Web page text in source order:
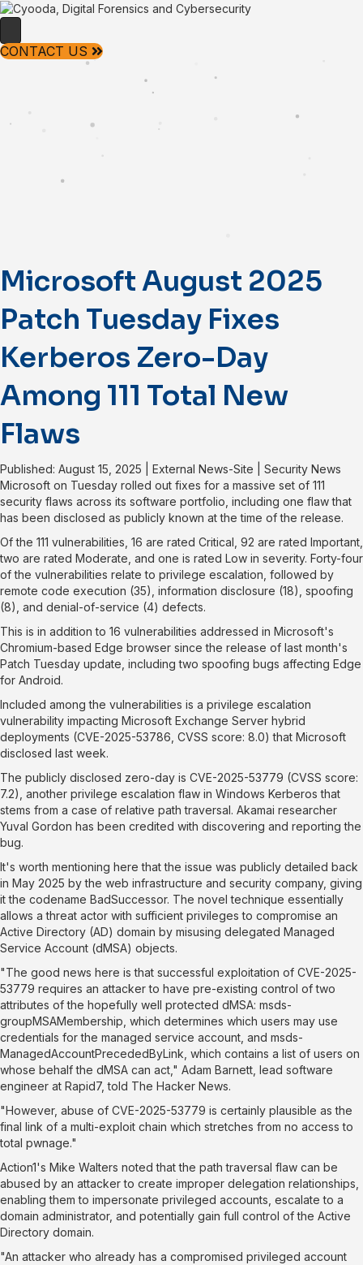
CONTACT US
Microsoft August 2025
Patch Tuesday Fixes
Kerberos Zero-Day
Among 111 Total New
Flaws
Published: August 15, 2025 External News-Site
Security News
Microsoft on Tuesday rolled out fixes for a massive set of 111
security flaws across its software portfolio, including one flaw that
has been disclosed as publicly known at the time of the release.
Of the 111 vulnerabilities, 16 are rated Critical, 92 are rated Important,
two are rated Moderate, and one is rated Low in severity. Forty-four
of the vulnerabilities relate to privilege escalation, followed by
remote code execution (35), information disclosure (18), spoofing
(8), and denial-of-service (4) defects.
This is in addition to 16 vulnerabilities addressed in Microsoft's
Chromium-based Edge browser since the release of last month's
Patch Tuesday update , including two spoofing bugs affecting Edge
for Android.
Included among the vulnerabilities is a privilege escalation
vulnerability impacting Microsoft Exchange Server hybrid
deployments (CVE-2025-53786 , CVSS score: 8.0) that Microsoft
disclosed last week.
The publicly disclosed zero-day is CVE-2025-53779 (CVSS score:
7.2), another privilege escalation flaw in Windows Kerberos that
stems from a case of relative path traversal. Akamai researcher
Yuval Gordon has been credited with discovering and reporting the
bug.
It's worth mentioning here that the issue was publicly detailed back
in May 2025 by the web infrastructure and security company, giving
it the codename BadSuccessor. The novel technique essentially
allows a threat actor with sufficient privileges to compromise an
Active Directory (AD) domain by misusing delegated Managed
Service Account (dMSA) objects.
"The good news here is that successful exploitation of CVE-2025-
53779 requires an attacker to have pre-existing control of two
attributes of the hopefully well protected dMSA: msds-
groupMSAMembership , which determines which users may use
credentials for the managed service account, and msds-
ManagedAccountPrecededByLink , which contains a list of users on
whose behalf the dMSA can act," Adam Barnett, lead software
engineer at Rapid7, told The Hacker News.
"However, abuse of CVE-2025-53779 is certainly plausible as the
final link of a multi-exploit chain which stretches from no access to
total pwnage."
Action1's Mike Walters noted that the path traversal flaw can be
abused by an attacker to create improper delegation relationships,
enabling them to impersonate privileged accounts, escalate to a
domain administrator, and potentially gain full control of the Active
Directory domain.
"An attacker who already has a compromised privileged account